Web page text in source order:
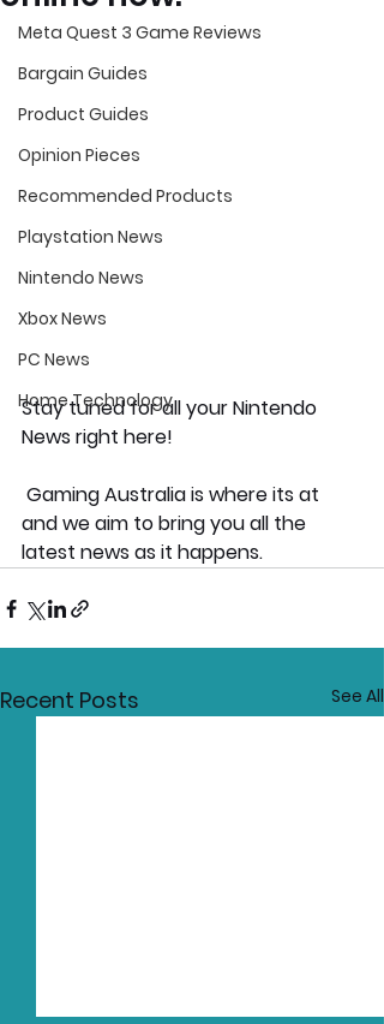
Meta Quest 3 Game Reviews
Bargain Guides
Product Guides
Opinion Pieces
Recommended Products
Playstation News
Nintendo News
Xbox News
PC News
Home Technology
Stay tuned for all your Nintendo
News right here!
and we aim to bring you all the
latest news as it happens.
Recent Posts See All